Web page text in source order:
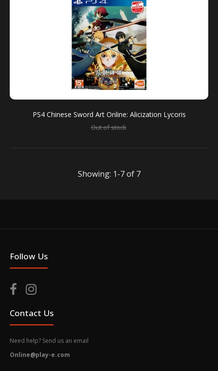
PS4 Chinese Sword Art Online: Alicization Lycoris
[Limited Edition] (R3)
Out of stock
For the first time ever, players can experience Sword
Art Online’s anime storyline in a game format with...
PS4 Chinese Sword Art Online: Alicization Lycoris
PS4 Chinese Sword Art Online: Alicization Lycoris
Out of stock
Showing: 1-7 of 7
Follow Us
Contact Us
Need help? Send us an email
Online@play-e.com